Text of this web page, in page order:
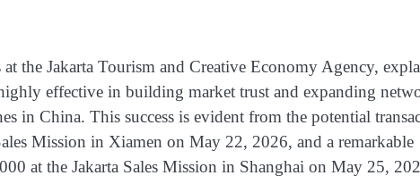
the Jakarta Tourism and Creative Economy Agency,
effective in building market trust and expanding
in China. This success is evident from the potential
Mission in Xiamen on May 22, 2026, and a remarkable
at the Jakarta Sales Mission in Shanghai on May 25,